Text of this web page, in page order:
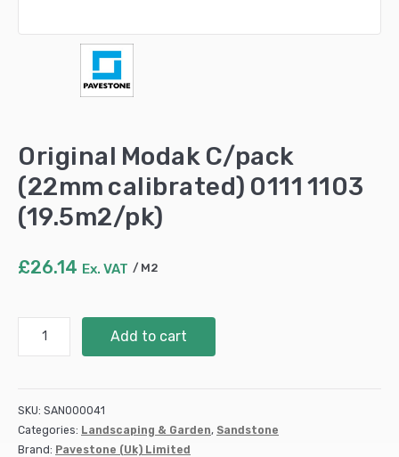
Original Modak C/pack
(22mm calibrated) 0111 1103
(19.5m2/pk)
£26.14 Ex. VAT M2
Modak
calibrated)
0111
1103
Add to cart
SKU: SAN000041
Categories: Landscaping & Garden, Sandstone
Brand: Pavestone (Uk) Limited